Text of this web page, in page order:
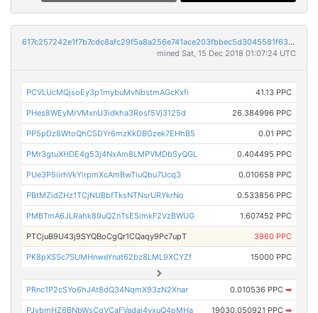
617c257242e1f7b7cdc8afc29f5a8a256e741ace203fbbec5d3045581f63efc6
mined Sat, 15 Dec 2018 01:07:24 UTC
PCVLUcMQjsoEy3p1mybuMvNbstmAGcKxfi 41.13 PPC
PHes8WEyMrVMxnU3idkha3Rosf5Vj3125d 26.384996 PPC
PP5pDz8WtoQhCSDYr6mzKkDBGzek7EHhB5 0.01 PPC
PMr3gtuXHDE4g53j4NxAm8LMPVMDbSyQGL 0.404495 PPC
PUe3P5iirhVkYirpmXcAmBwTiuQbu7Ucq3 0.010658 PPC
PBtMZidZHz1TCjNUBbfTksNTNsrURYkrNo 0.533856 PPC
PMBTmA6JLRahk89uQZnTsESimkF2VzBWUG 1.607452 PPC
PTCjuB9U43j9SYQBoCgQr1CQaqy9Pc7upT 3960 PPC
PK8pXSSc7SUMHnweYnat62bz8LML9XCYZf 15000 PPC
PRnc1P2cSYo6hJAt8dQ34NqmX93zN2Xnar 0.010536 PPC ➡
PJybmHZ6BNbWsCqVCaFVadaj4vxuQ4pMHa 19030.050921 PPC ➡